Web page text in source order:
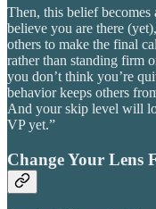
Then, this belief
believe you are there
others to make the final
rather than standing firm
you don’t think you’re
behavior keeps others
And your skip level will
VP yet.”
Change Your Lens